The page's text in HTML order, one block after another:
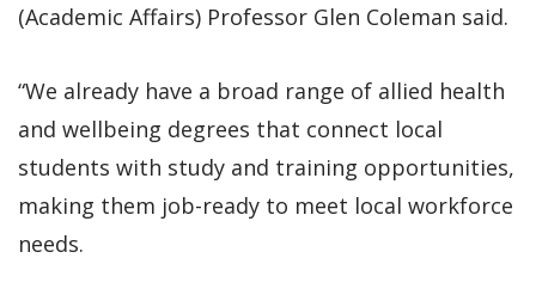
(Academic Affairs) Professor Glen Coleman said.
“We already have a broad range of allied health
and wellbeing degrees that connect local
students with study and training opportunities,
making them job-ready to meet local workforce
needs.